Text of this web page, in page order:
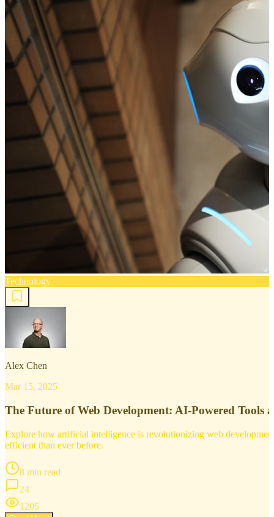
Technology
Alex Chen
Mar 15, 2025
The Future of Web Development: AI-Powered Tools
Explore how artificial intelligence is revolutionizing web
efficient than ever before.
8 min read
24
1205